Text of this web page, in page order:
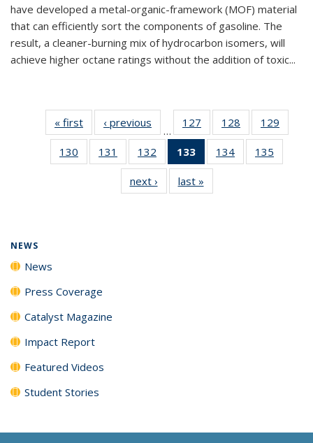
have developed a metal-organic-framework (MOF) material
that can efficiently sort the components of gasoline. The
result, a cleaner-burning mix of hydrocarbon isomers, will
achieve higher octane ratings without the addition of toxic...
« first News‹ previous
…
127
135
News
128
135
News
129
135
130
135
131
135
News
132
135
News
133
of 135
News
(Current
page)
134
135
135
135
next › Newslast »
NEWS
News
Press Coverage
Catalyst Magazine
Impact Report
Featured Videos
Student Stories